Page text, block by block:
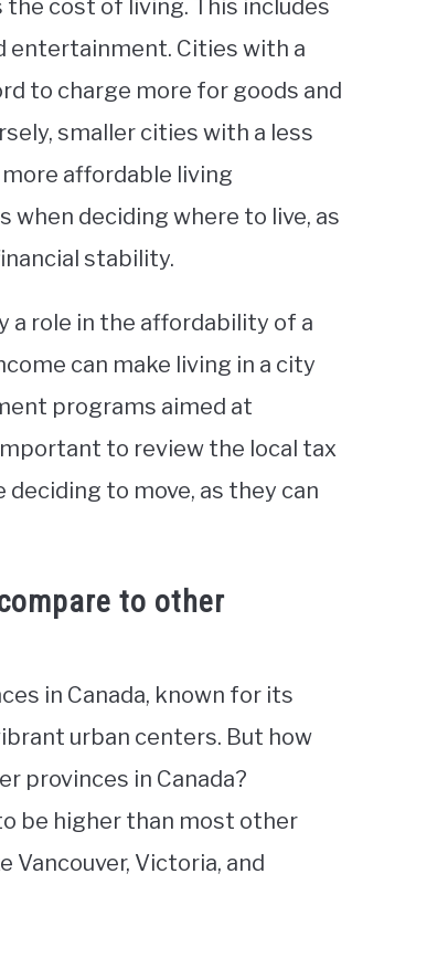
cost of living. This includes
entertainment. Cities with a
to charge more for goods and
smaller cities with a less
affordable living
deciding where to live, as
stability.
a role in the affordability of a
can make living in a city
programs aimed at
to review the local tax
to move, as they can
to other
in Canada, known for its
urban centers. But how
provinces in Canada?
be higher than most other
Vancouver, Victoria, and